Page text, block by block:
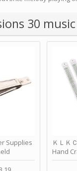
30
Supplies
ＫＬＫ
Hand